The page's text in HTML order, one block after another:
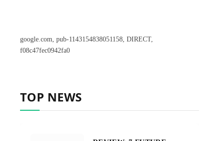
google.com, pub-1143154838051158, DIRECT,
f08c47fec0942fa0
TOP NEWS